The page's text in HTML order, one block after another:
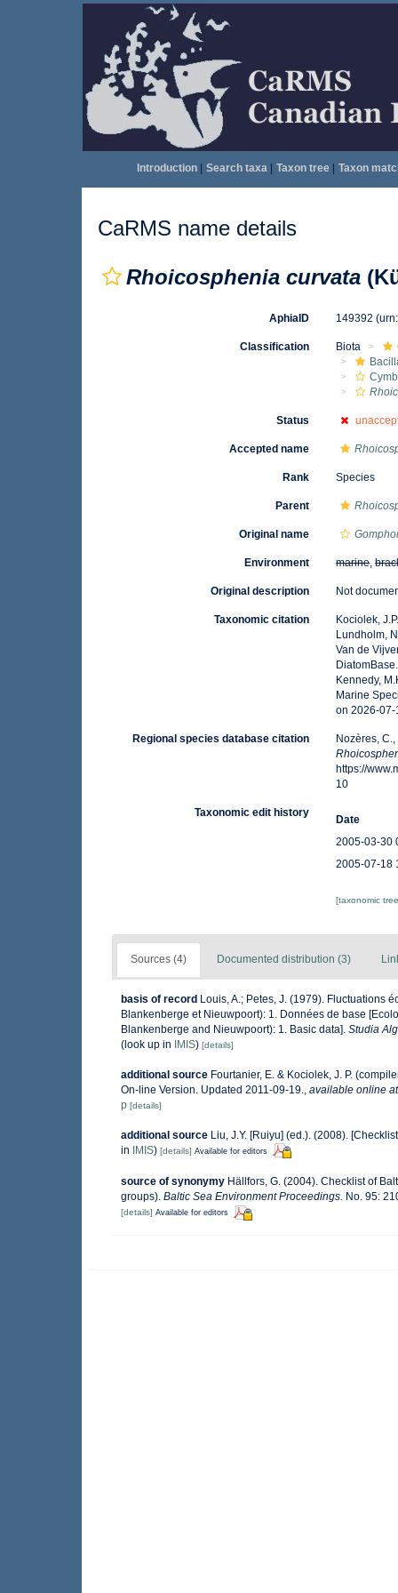
Introduction| Search taxa| Taxon tree| Taxon
CaRMS name details
Rhoicosphenia curvata
AphiaID 149392
Classification Biota
Status
Accepted name
Rank Species
Parent
Original name
Environment marine,
Original description Not
Taxonomic citation
Kociolek,
Lundholm,
Van de
Kennedy,
Marine
on 2026-07-
Regional species database citation
Nozères,
https://
10
Taxonomic edit history
Date
2005-03-30
2005-07-18
[taxonomic
Sources (4) Documented distribution (3)
basis of record Louis, A.; Petes, J. (1979). Fluctuations
Blankenberge et Nieuwpoort): 1. Données de base
Blankenberge and Nieuwpoort): 1. Basic data]. Studia
(look up in
IMIS) [details]
additional source Fourtanier, E. & Kociolek, J. P.
On-line Version. Updated 2011-09-19., available online at
p [details]
additional source Liu, J.Y. [Ruiyu] (ed.). (2008).
in
IMIS) [details] Available for editors
source of synonymy Hällfors, G. (2004). Checklist of
groups). Baltic Sea Environment Proceedings. No. 95:
[details] Available for editors